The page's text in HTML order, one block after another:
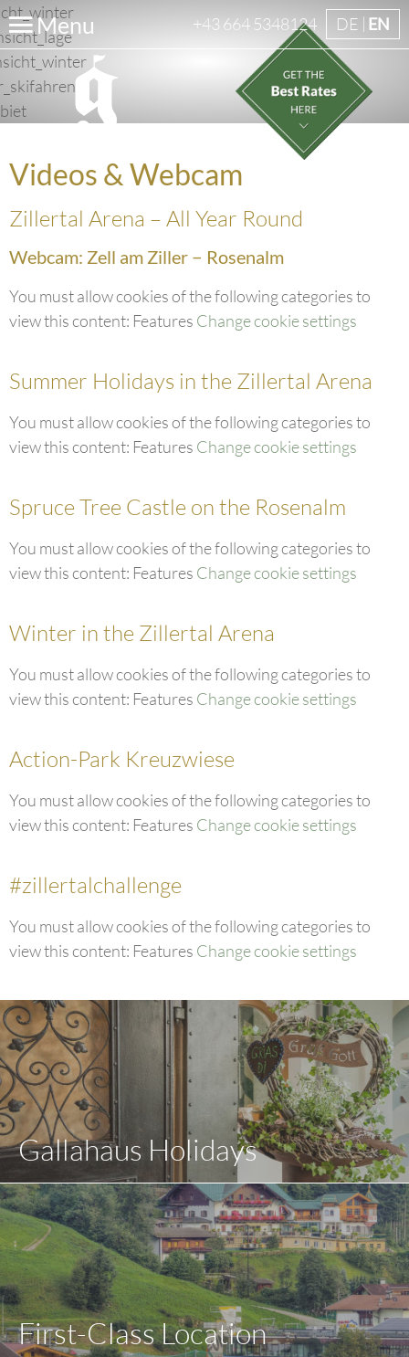
Menu +43 664 5348124 DE EN
Videos & Webcam
Zillertal Arena – All Year Round
Webcam: Zell am Ziller − Rosenalm
You must allow cookies of the following categories to
view this content: Features Change cookie settings
Summer Holidays in the Zillertal Arena
You must allow cookies of the following categories to
view this content: Features Change cookie settings
Spruce Tree Castle on the Rosenalm
You must allow cookies of the following categories to
view this content: Features Change cookie settings
Winter in the Zillertal Arena
You must allow cookies of the following categories to
view this content: Features Change cookie settings
Action-Park Kreuzwiese
You must allow cookies of the following categories to
view this content: Features Change cookie settings
#zillertalchallenge
You must allow cookies of the following categories to
view this content: Features Change cookie settings
Gallahaus Holidays
First-Class Location